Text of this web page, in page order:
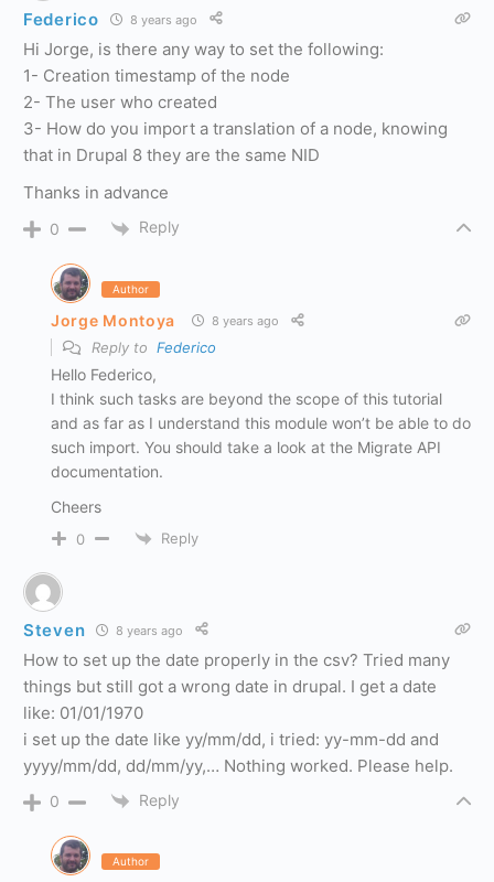
Federico 8 years ago
Hi Jorge, is there any way to set the following:
1- Creation timestamp of the node
2- The user who created
3- How do you import a translation of a node, knowing
that in Drupal 8 they are the same NID
Thanks in advance
0 Reply
Author
Jorge Montoya 8 years ago
Reply to Federico
Hello Federico,
I think such tasks are beyond the scope of this tutorial
and as far as I understand this module won’t be able to do
such import. You should take a look at the Migrate API
documentation.
Cheers
0 Reply
Steven 8 years ago
How to set up the date properly in the csv? Tried many
things but still got a wrong date in drupal. I get a date
like: 01/01/1970
i set up the date like yy/mm/dd, i tried: yy-mm-dd and
yyyy/mm/dd, dd/mm/yy,… Nothing worked. Please help.
0 Reply
Author